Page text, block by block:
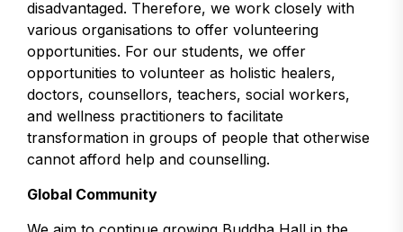
disadvantaged. Therefore, we work closely with
various organisations to offer volunteering
opportunities. For our students, we offer
opportunities to volunteer as holistic healers,
doctors, counsellors, teachers, social workers,
and wellness practitioners to facilitate
transformation in groups of people that otherwise
cannot afford help and counselling.
Global Community